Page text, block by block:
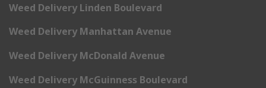
Weed Delivery Linden Boulevard
Weed Delivery Manhattan Avenue
Weed Delivery McDonald Avenue
Weed Delivery McGuinness Boulevard